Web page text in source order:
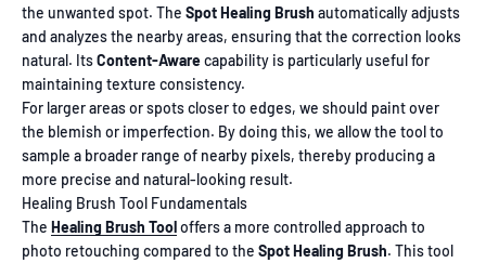
the unwanted spot. The Spot Healing Brush automatically adjusts
and analyzes the nearby areas, ensuring that the correction looks
natural. ItsContent-Awarecapability is particularly useful for
maintaining texture consistency.
For larger areas or spots closer to edges, we should paint over
the blemish or imperfection. By doing this, we allow the tool to
sample a broader range of nearby pixels, thereby producing a
more precise and natural-looking result.
Healing Brush Tool Fundamentals
The Healing Brush Tooloffers a more controlled approach to
photo retouching compared to the Spot Healing Brush. This tool